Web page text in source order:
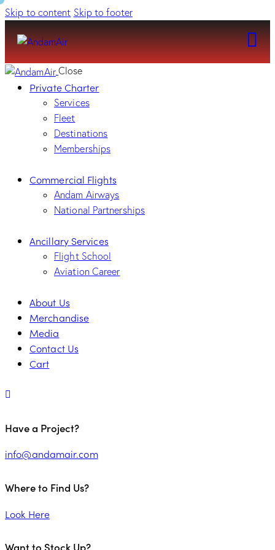
Skip to content Skip to footer
Close
Private Charter
Services
Fleet
Destinations
Memberships
Commercial Flights
Andam Airways
National Partnerships
Ancillary Services
Flight School
Aviation Career
About Us
Merchandise
Media
Contact Us
Cart
Have a Project?
info@andamair.com
Where to Find Us?
Look Here
Want to Stock Up?